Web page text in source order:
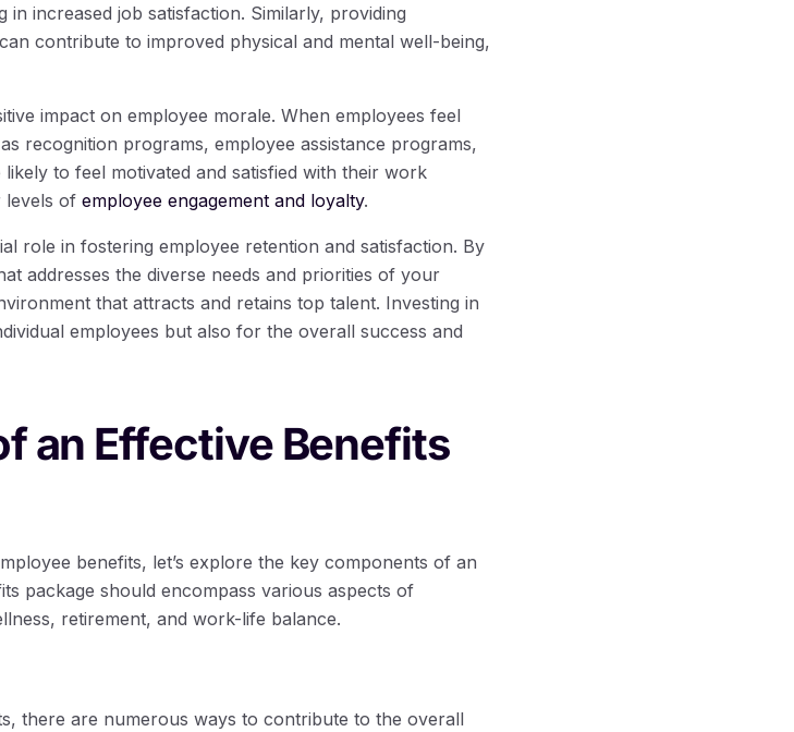
increased job satisfaction. Similarly, providing
contribute to improved physical and mental well-being,
impact on employee morale. When employees feel
recognition programs, employee assistance programs,
to feel motivated and satisfied with their work
levels of employee engagement and loyalty.
role in fostering employee retention and satisfaction. By
addresses the diverse needs and priorities of your
that attracts and retains top talent. Investing in
employees but also for the overall success and
an Effective Benefits
benefits, let’s explore the key components of an
package should encompass various aspects of
retirement, and work-life balance.
there are numerous ways to contribute to the overall